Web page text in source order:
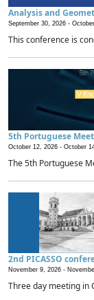
Analysis and
September 30, 2026 -
This conference is
5th Portuguese
October 12, 2026 - October
The 5th Portuguese
2nd PICASSO
November 9, 2026 -
Three day meeting in